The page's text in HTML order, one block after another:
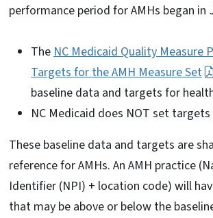
performance period for AMHs began in
TheNC Medicaid Quality Measure
Targets for the AMH Measure Set
baseline data and targets for
NC Medicaid does NOT set targets
These baseline data and targets are
reference for AMHs. An AMH practice
Identifier (NPI) + location code) will
that may be above or below the